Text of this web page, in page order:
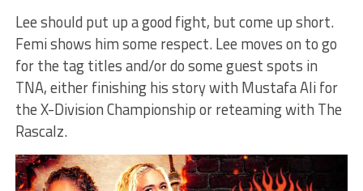
Lee should put up a good fight, but come up short.
Femi shows him some respect. Lee moves on to go
for the tag titles and/or do some guest spots in
TNA, either finishing his story with Mustafa Ali for
the X-Division Championship or reteaming with The
Rascalz.